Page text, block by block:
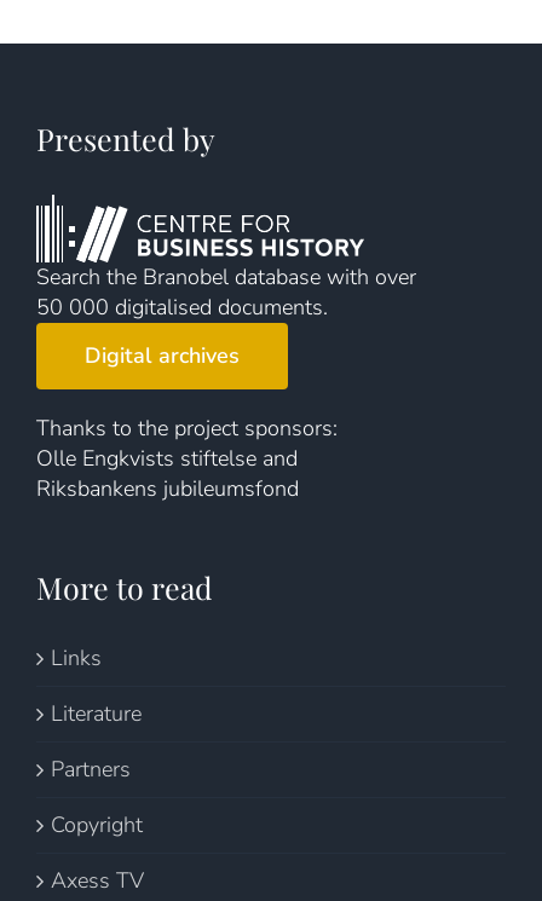
Presented by
Search the Branobel database with over
50 000 digitalised documents.
Digital archives
Thanks to the project sponsors:
Olle Engkvists stiftelse and
Riksbankens jubileumsfond
More to read
Links
Literature
Partners
Copyright
Axess TV